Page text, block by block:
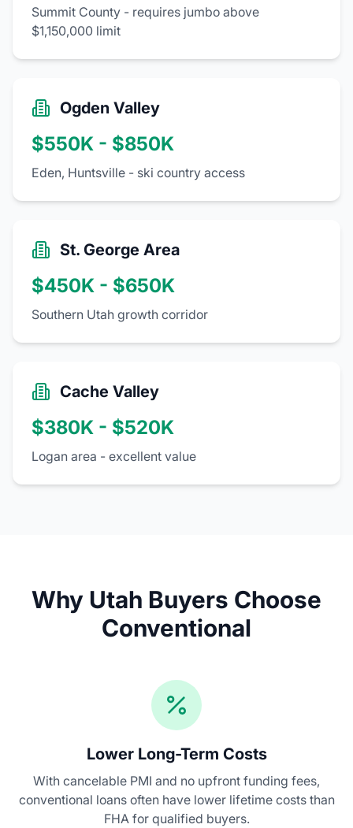
Summit County - requires jumbo above
$1,150,000 limit
Ogden Valley
$550K - $850K
Eden, Huntsville - ski country access
St. George Area
$450K - $650K
Southern Utah growth corridor
Cache Valley
$380K - $520K
Logan area - excellent value
Why Utah Buyers Choose
Conventional
Lower Long-Term Costs
With cancelable PMI and no upfront funding fees,
conventional loans often have lower lifetime costs than
FHA for qualified buyers.